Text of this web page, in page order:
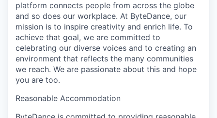
platform connects people from across the globe
and so does our workplace. At ByteDance, our
mission is to inspire creativity and enrich life. To
achieve that goal, we are committed to
celebrating our diverse voices and to creating an
environment that reflects the many communities
we reach. We are passionate about this and hope
you are too.
Reasonable Accommodation